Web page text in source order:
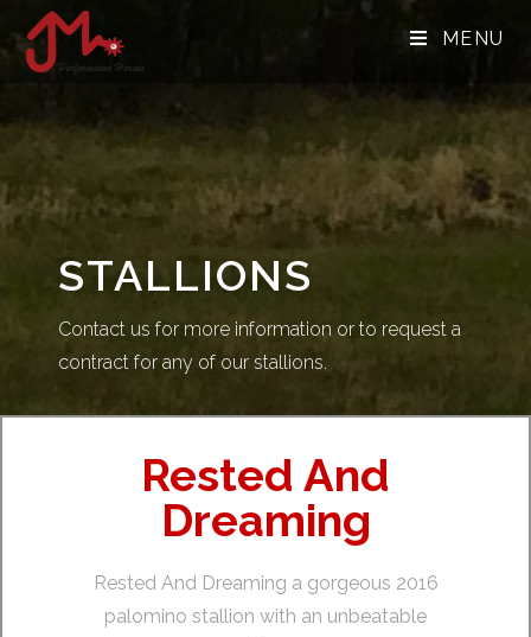
MENU
STALLIONS
Contact us for more information or to request a
contract for any of our stallions.
Rested And
Dreaming
Rested And Dreaming a gorgeous 2016
palomino stallion with an unbeatable